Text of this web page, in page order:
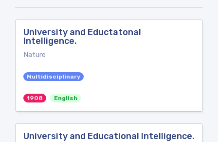
University and Eductatonal
Intelligence.
Nature
Multidisciplinary
1908 English
University and Educational Intelligence.